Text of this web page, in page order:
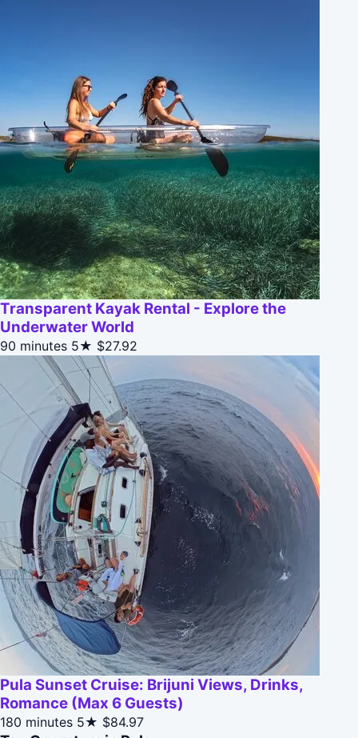
Transparent Kayak Rental - Explore the
Underwater World
90 minutes 5★ $27.92
Pula Sunset Cruise: Brijuni Views, Drinks,
Romance (Max 6 Guests)
180 minutes 5★ $84.97